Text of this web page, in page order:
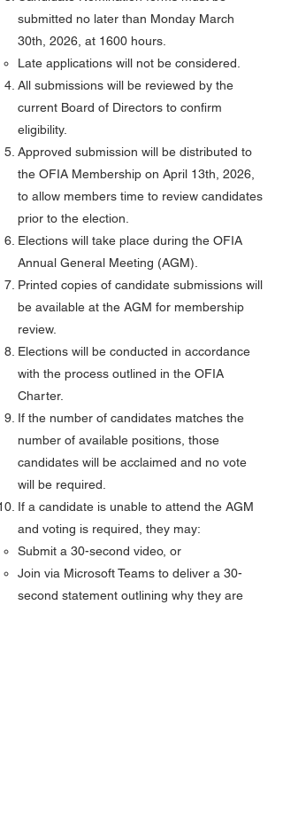
submitted no later than Monday March
30th, 2026, at 1600 hours.
Late applications will not be considered.
All submissions will be reviewed by the
current Board of Directors to confirm
eligibility.
Approved submission will be distributed to
the OFIA Membership on April 13th, 2026,
to allow members time to review candidates
prior to the election.
Elections will take place during the OFIA
Annual General Meeting (AGM).
Printed copies of candidate submissions will
be available at the AGM for membership
review.
Elections will be conducted in accordance
with the process outlined in the OFIA
Charter.
If the number of candidates matches the
number of available positions, those
candidates will be acclaimed and no vote
will be required.
If a candidate is unable to attend the AGM
and voting is required, they may:
Submit a 30-second video, or
Join via Microsoft Teams to deliver a 30-
second statement outlining why they are